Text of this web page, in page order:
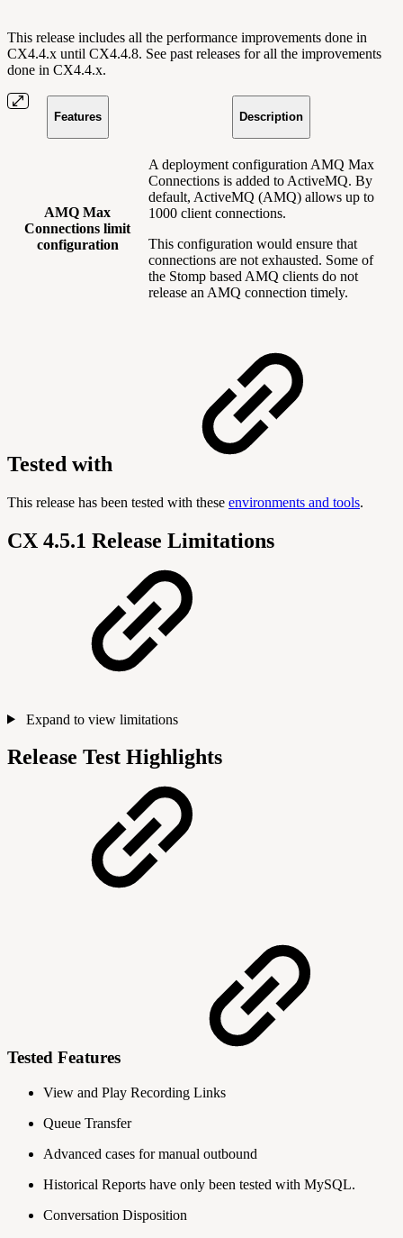
This release includes all the performance improvements done in
CX4.4.x until CX4.4.8. See past releases for all the improvements
done in CX4.4.x.
Features Description
AMQ Max
Connections limit
configuration
A deployment configuration AMQ Max
Connections is added to ActiveMQ. By
default, ActiveMQ (AMQ) allows up to
1000 client connections.
This configuration would ensure that
connections are not exhausted. Some of
the Stomp based AMQ clients do not
release an AMQ connection timely.
Tested with
This release has been tested with these environments and tools.
CX 4.5.1 Release Limitations
Expand to view limitations
Release Test Highlights
Tested Features
View and Play Recording Links
Queue Transfer
Advanced cases for manual outbound
Historical Reports have only been tested with MySQL.
Conversation Disposition